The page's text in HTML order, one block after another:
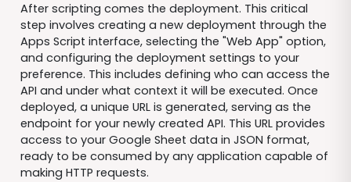
After scripting comes the deployment. This critical
step involves creating a new deployment through the
Apps Script interface, selecting the "Web App" option,
and configuring the deployment settings to your
preference. This includes defining who can access the
API and under what context it will be executed. Once
deployed, a unique URL is generated, serving as the
endpoint for your newly created API. This URL provides
access to your Google Sheet data in JSON format,
ready to be consumed by any application capable of
making HTTP requests.